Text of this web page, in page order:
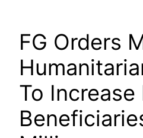
FG Orders
To